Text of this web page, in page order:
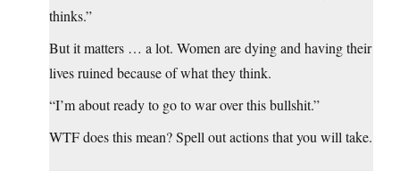
thinks.”
But it matters … a lot. Women are dying and having their
lives ruined because of what they think.
“I’m about ready to go to war over this bullshit.”
WTF does this mean? Spell out actions that you will take.